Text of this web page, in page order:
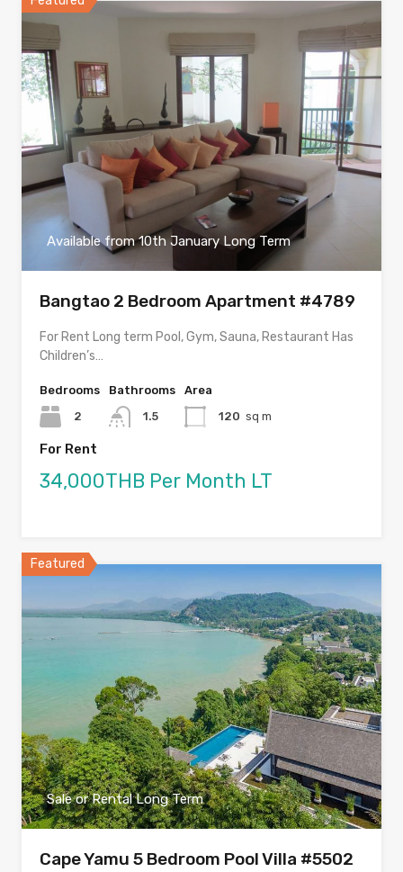
Available from 10th January Long Term
Bangtao 2 Bedroom Apartment #4789
For Rent Long term Pool, Gym, Sauna, Restaurant Has
Children’s…
Bedrooms
2
Bathrooms
1.5
Area
120 sq m
For Rent
34,000THB Per Month LT
Featured
Sale or Rental Long Term
Cape Yamu 5 Bedroom Pool Villa #5502